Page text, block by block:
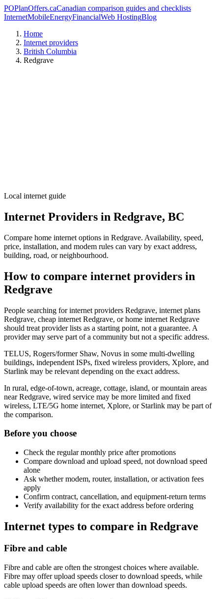
POPlanOffers.caCanadian comparison guides and checklists
InternetMobileEnergyFinancialWeb HostingBlog
Home
Internet providers
British Columbia
Redgrave
Local internet guide
Internet Providers in Redgrave, BC
Compare home internet options in Redgrave. Availability, speed,
price, installation, and modem rules can vary by exact address,
building, road, or neighbourhood.
How to compare internet providers in
Redgrave
People searching for internet providers Redgrave, internet plans
Redgrave, cheap internet Redgrave, or home internet Redgrave
should treat provider lists as a starting point, not a guarantee. A
provider may serve part of a community but not a specific address.
TELUS, Rogers/former Shaw, Novus in some multi-dwelling
buildings, independent ISPs, fixed wireless providers, Xplore, and
Starlink may be relevant depending on the exact address.
In rural, edge-of-town, acreage, cottage, island, or mountain areas
near Redgrave, wired service may be more limited and fixed
wireless, LTE/5G home internet, Xplore, or Starlink may be part of
the comparison.
Before you choose
Check the regular monthly price after promotions
Compare download and upload speed, not download speed
alone
Ask whether modem, router, installation, or activation fees
apply
Confirm contract, cancellation, and equipment-return terms
Verify availability for the exact address before ordering
Internet types to compare in Redgrave
Fibre and cable
Fibre and cable are often the strongest choices where available.
Fibre may offer upload speeds closer to download speeds, while
cable upload speeds are often lower than download speeds.